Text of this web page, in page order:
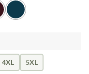
4XL 5XL